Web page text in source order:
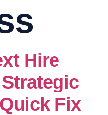
Hire
Fix